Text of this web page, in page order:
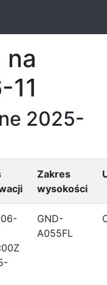
2025-
Zakres
wysokości
GND-
A055FL